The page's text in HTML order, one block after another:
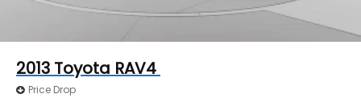
2013 Toyota RAV4
Price Drop